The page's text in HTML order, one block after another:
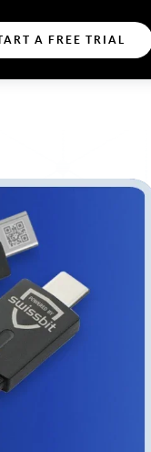
A FREE TRIAL